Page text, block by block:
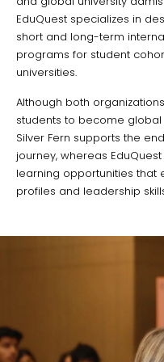
EduQuest specializes in
short and long-term
programs for student
universities.
Although both
students to become
Silver Fern supports the
journey, whereas
learning opportunities that
profiles and leadership